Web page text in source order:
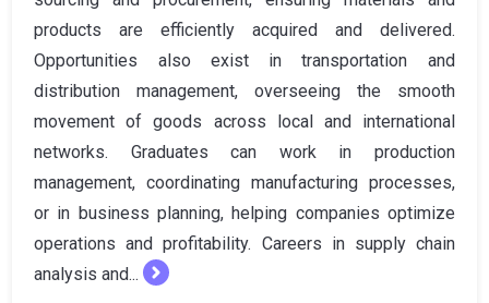
products are efficiently acquired and delivered.
Opportunities also exist in transportation and
distribution management, overseeing the smooth
movement of goods across local and international
networks. Graduates can work in production
management, coordinating manufacturing processes,
or in business planning, helping companies optimize
operations and profitability. Careers in supply chain
analysis and...